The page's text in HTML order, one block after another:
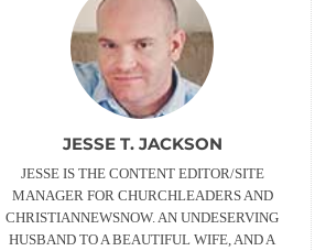
JESSE T. JACKSON
JESSE IS THE CONTENT EDITOR/SITE
MANAGER FOR CHURCHLEADERS AND
CHRISTIANNEWSNOW. AN UNDESERVING
HUSBAND TO A BEAUTIFUL WIFE, AND A